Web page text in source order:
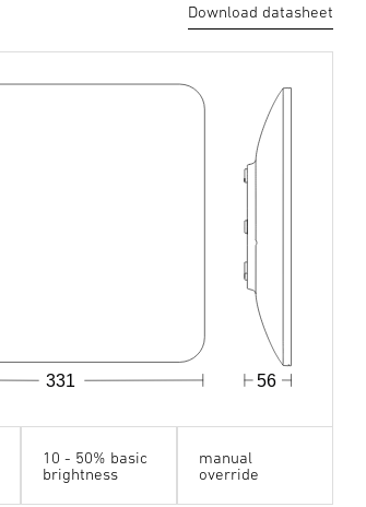
Download datasheet
56
331
10 - 50% basic
brightness
manual
override